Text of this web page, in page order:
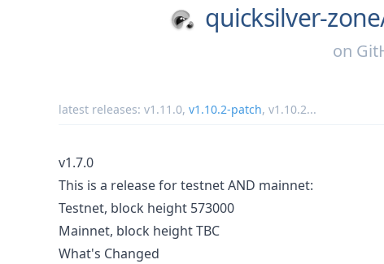
quicksilver-
on
latest releases: v1.11.0, v1.10.2-patch, v1.10.2...
v1.7.0
This is a release for testnet AND mainnet:
Testnet, block height 573000
Mainnet, block height TBC
What's Changed